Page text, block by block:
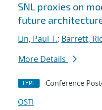
SNL proxies on
future
Lin, Paul T.; Barrett,
More Details
TYPE Conference
OSTI